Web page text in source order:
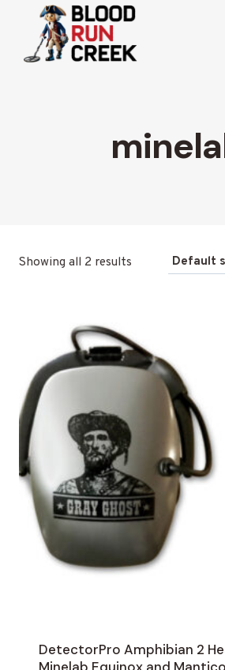
content
Showing all 2 results
DetectorPro Amphibian 2